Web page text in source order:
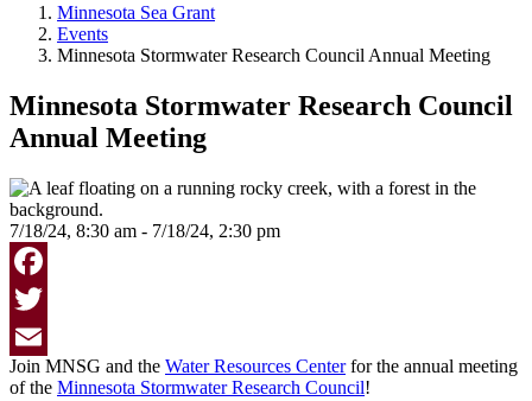
Minnesota Sea Grant
Events
Minnesota Stormwater Research Council Annual Meeting
Minnesota Stormwater Research Council
Annual Meeting
7/18/24, 8:30 am - 7/18/24, 2:30 pm
Facebook
Twitter
Email
Join MNSG and the Water Resources Centerfor the annual meeting
of the Minnesota Stormwater Research Council!